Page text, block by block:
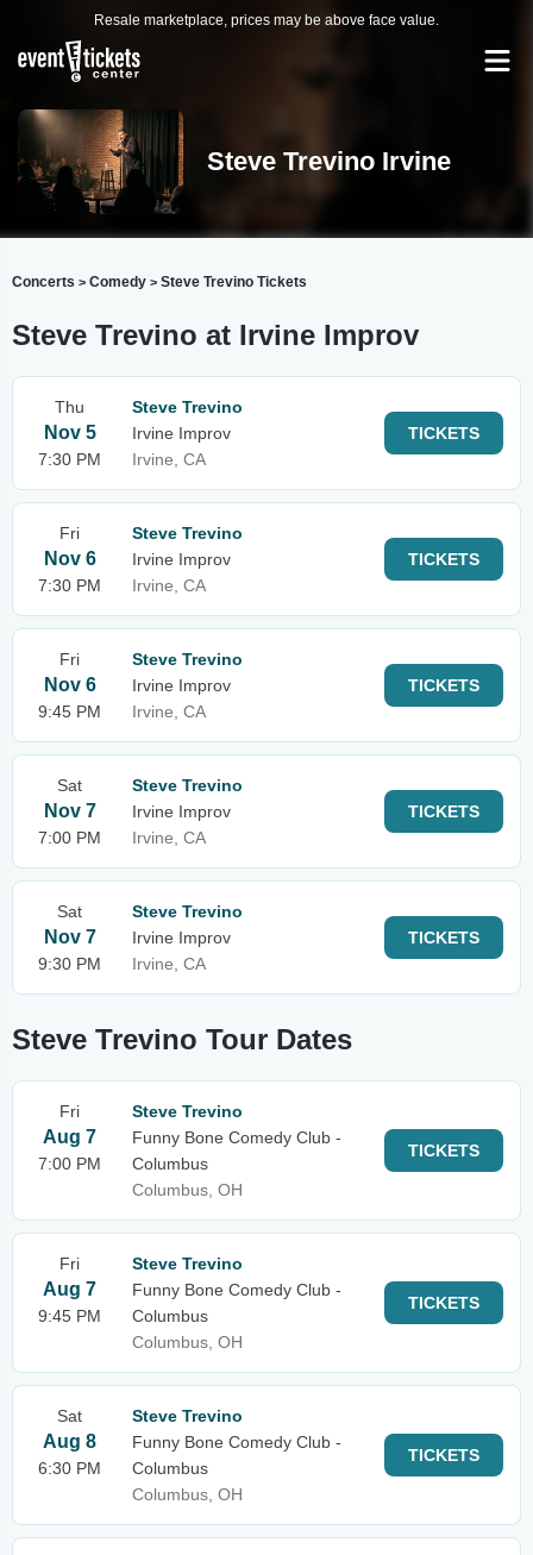
Resale marketplace, prices may be above face value.
Steve Trevino Irvine
Concerts > Comedy > Steve Trevino Tickets
Steve Trevino at Irvine Improv
Thu
Nov 5
7:30 PM
Steve Trevino
Irvine Improv
Irvine, CA
TICKETS
Fri
Nov 6
7:30 PM
Steve Trevino
Irvine Improv
Irvine, CA
TICKETS
Fri
Nov 6
9:45 PM
Steve Trevino
Irvine Improv
Irvine, CA
TICKETS
Sat
Nov 7
7:00 PM
Steve Trevino
Irvine Improv
Irvine, CA
TICKETS
Sat
Nov 7
9:30 PM
Steve Trevino
Irvine Improv
Irvine, CA
TICKETS
Steve Trevino Tour Dates
Fri
Aug 7
7:00 PM
Steve Trevino
Funny Bone Comedy Club -
Columbus
Columbus, OH
TICKETS
Fri
Aug 7
9:45 PM
Steve Trevino
Funny Bone Comedy Club -
Columbus
Columbus, OH
TICKETS
Sat
Aug 8
6:30 PM
Steve Trevino
Funny Bone Comedy Club -
Columbus
Columbus, OH
TICKETS